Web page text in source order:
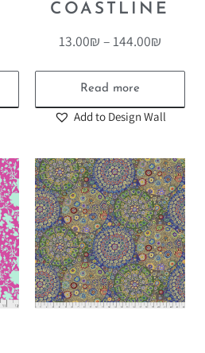
COASTLINE
13.00₪ – 144.00₪
Read more
Add to Design Wall